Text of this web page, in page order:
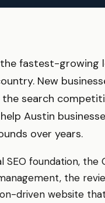
fastest-growing
New
the search
Austin
over years.
SEO foundation, the
the
driven website